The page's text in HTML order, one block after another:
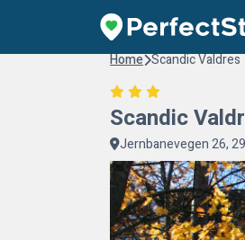
Home Scandic Valdres
Scandic
Jernbanevegen 26,